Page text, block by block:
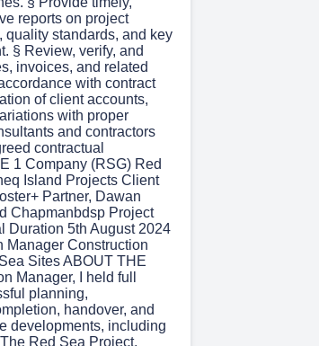
reports on project
quality standards, and key
§ Review, verify, and
invoices, and related
with contract
of client accounts,
with proper
and contractors
contractual
1 Company (RSG) Red
Island Projects Client
Partner, Dawan
Chapmanbdsp Project
Duration 5th August 2024
Manager Construction
Sites ABOUT THE
Manager, I held full
planning,
handover, and
developments, including
Red Sea Project,